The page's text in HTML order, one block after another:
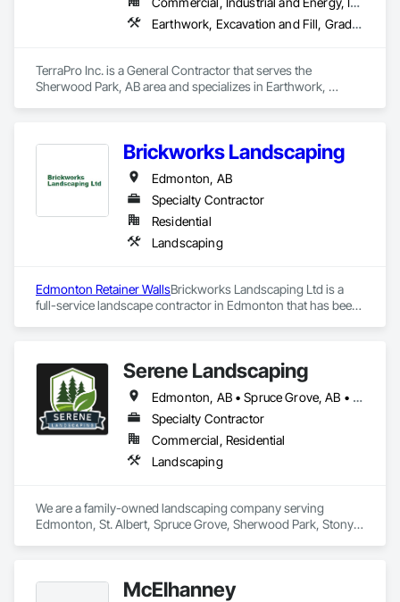
construction knowledge.
At F&K Estimating, we’re more than just numbers—we’re
your partner in building success.
Phone: 317-751-5969
Email: info@fandkestimating.com
Earthwork, Excavation and Fill, Grading, Roadway Construction, Site Clearing, Soil Stabilization, Wetlands
TerraPro Inc. is a General Contractor that serves the
Sherwood Park, AB area and specializes in Earthwork,
Brickworks Landscaping
Edmonton, AB
Specialty Contractor
Residential
Landscaping
Edmonton Retainer WallsBrickworks Landscaping Ltd is a
full-service landscape contractor in Edmonton that has been
services on time and within budget.
Serene Landscaping
Edmonton, AB • Spruce Grove, AB • St Albert, AB
Specialty Contractor
Commercial, Residential
Landscaping
We are a family-owned landscaping company serving
Edmonton, St. Albert, Spruce Grove, Sherwood Park, Stony
McElhanney